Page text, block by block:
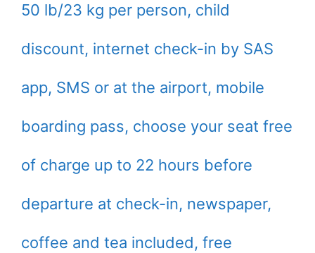
50 lb/23 kg per person, child
discount, internet check-in by SAS
app, SMS or at the airport, mobile
boarding pass, choose your seat free
of charge up to 22 hours before
departure at check-in, newspaper,
coffee and tea included, free